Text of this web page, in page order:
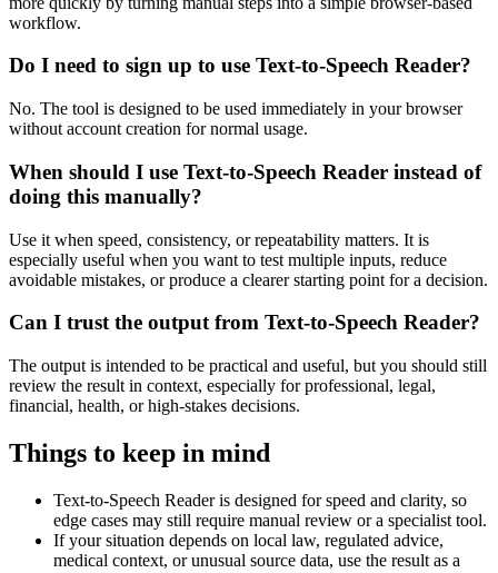
workflow.
Do I need to sign up to use Text-to-Speech Reader?
No. The tool is designed to be used immediately in your browser
without account creation for normal usage.
When should I use Text-to-Speech Reader instead of
doing this manually?
Use it when speed, consistency, or repeatability matters. It is
especially useful when you want to test multiple inputs, reduce
avoidable mistakes, or produce a clearer starting point for a decision.
Can I trust the output from Text-to-Speech Reader?
The output is intended to be practical and useful, but you should still
review the result in context, especially for professional, legal,
financial, health, or high-stakes decisions.
Things to keep in mind
Text-to-Speech Reader is designed for speed and clarity, so
edge cases may still require manual review or a specialist tool.
If your situation depends on local law, regulated advice,
medical context, or unusual source data, use the result as a